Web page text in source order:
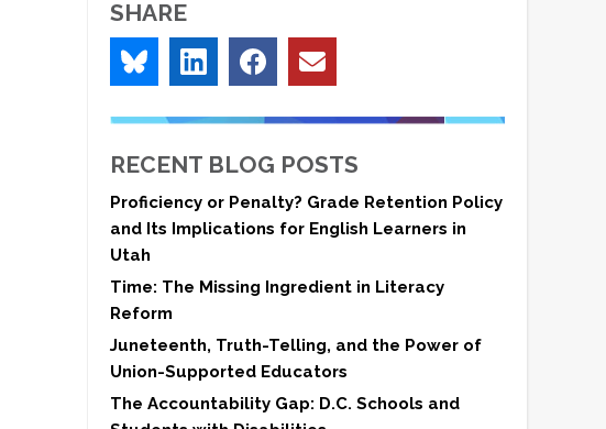
SHARE
RECENT BLOG POSTS
Proficiency or Penalty? Grade Retention Policy
and Its Implications for English Learners in
Utah
Time: The Missing Ingredient in Literacy
Reform
Juneteenth, Truth-Telling, and the Power of
Union-Supported Educators
The Accountability Gap: D.C. Schools and